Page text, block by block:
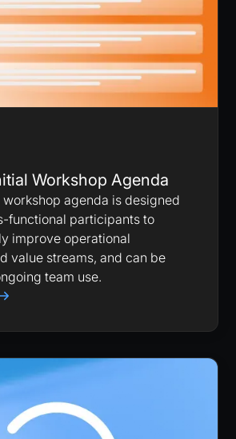
Workshop Agenda
agenda is designed
functional participants to
improve operational
value streams, and can be
team use.